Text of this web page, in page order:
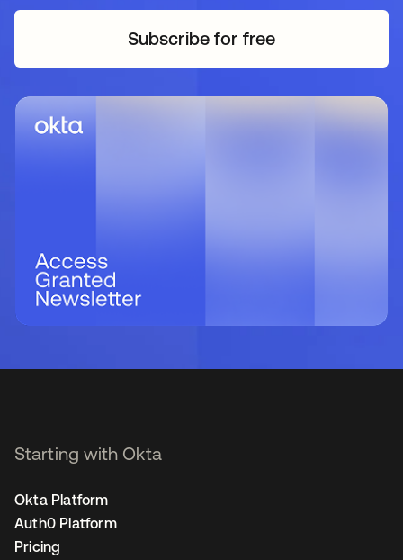
Subscribe for freese abre en una pestaña
Starting with Okta
Okta Platform
Auth0 Platform
Pricing